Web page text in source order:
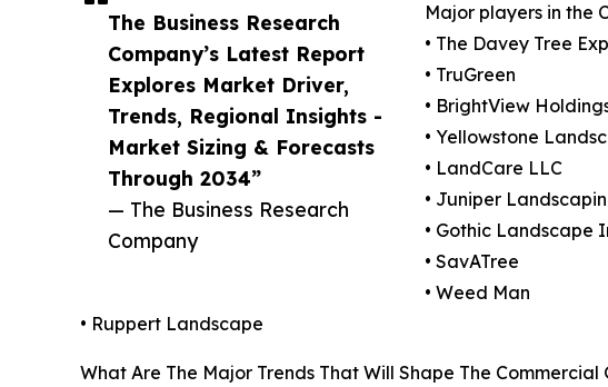
The Business Research
Company’s Latest Report
Explores Market Driver,
Trends, Regional Insights -
Market Sizing & Forecasts
Through 2034”
— The Business Research
Company
Major players in the
• The Davey Tree
• TruGreen
• BrightView
• Yellowstone
• LandCare LLC
• Juniper
• Gothic Landscape
• SavATree
• Weed Man
• Ruppert Landscape
What Are The Major Trends That Will Shape The